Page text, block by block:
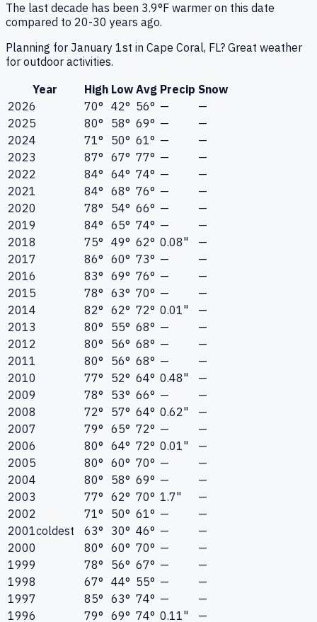
The last decade has been 3.9°F warmer on this date
compared to 20-30 years ago.
Planning for January 1st in Cape Coral, FL? Great weather
for outdoor activities.
Year
High Low Avg Precip Snow
2026
70° 42° 56° —
—
2025
80° 58° 69° —
—
2024
71° 50° 61° —
—
2023
87° 67° 77° —
—
2022
84° 64° 74° —
—
2021
84° 68° 76° —
—
2020
78° 54° 66° —
—
2019
84° 65° 74° —
—
2018
75° 49° 62° 0.08"
—
2017
86° 60° 73° —
—
2016
83° 69° 76° —
—
2015
78° 63° 70° —
—
2014
82° 62° 72° 0.01"
—
2013
80° 55° 68° —
—
2012
80° 56° 68° —
—
2011
80° 56° 68° —
—
2010
77° 52° 64° 0.48"
—
2009
78° 53° 66° —
—
2008
72° 57° 64° 0.62"
—
2007
79° 65° 72° —
—
2006
80° 64° 72° 0.01"
—
2005
80° 60° 70° —
—
2004
80° 58° 69° —
—
2003
77° 62° 70° 1.7"
—
2002
71° 50° 61° —
—
2001coldest 63° 30° 46° —
—
2000
80° 60° 70° —
—
1999
78° 56° 67° —
—
1998
67° 44° 55° —
—
1997
85° 63° 74° —
—
1996
79° 69° 74° 0.11" —